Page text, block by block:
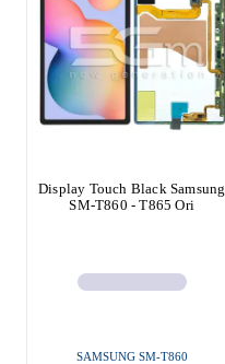
Display Touch Black Samsung
SM-T860 - T865 Ori
SAMSUNG SM-T860